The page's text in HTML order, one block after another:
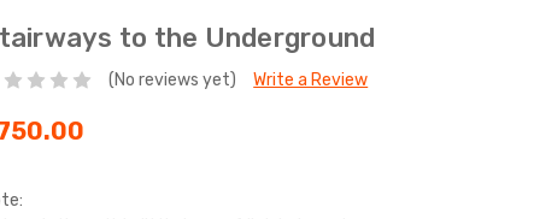
to the Underground
(No reviews yet) Write a Review